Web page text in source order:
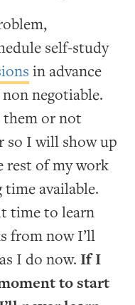
self-study
in advance
negotiable.
or not
so I will show up
rest of my work
available.
time to learn
from now I’ll
I do now. If I
to start